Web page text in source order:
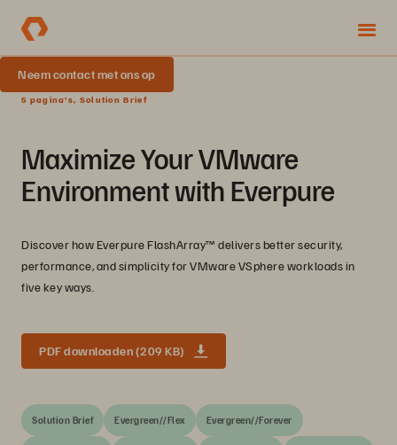
Neem contact met ons op
5 pagina's, Solution Brief
Maximize Your VMware
Environment with Everpure
Discover how Everpure FlashArray™ delivers better security,
performance, and simplicity for VMware VSphere workloads in
five key ways.
PDF downloaden (209 KB)
Solution Brief Evergreen//Flex Evergreen//Forever